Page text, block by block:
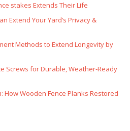
stakes Extends Their Life
Extend Your Yard’s Privacy &
Methods to Extend Longevity by
Screws for Durable, Weather‑Ready
How Wooden Fence Planks Restored